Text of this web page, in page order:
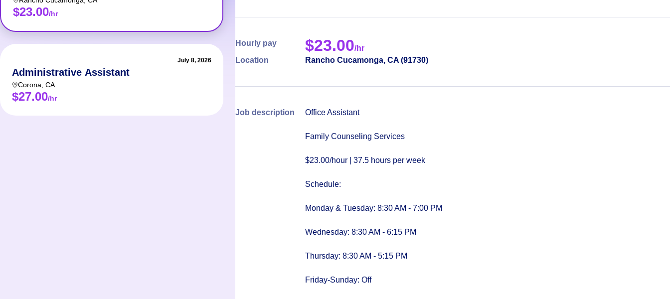
$23.00/hr
July 8, 2026
Administrative Assistant
Corona CA
$27.00/hr
Hourly pay $23.00/hr
Location
Rancho Cucamonga, CA (91730)
Job description Office Assistant
Family Counseling Services
$23.00/hour 37.5 hours per week
Schedule:
Monday & Tuesday: 8:30 AM - 7:00 PM
Wednesday: 8:30 AM - 6:15 PM
Thursday: 8:30 AM - 5:15 PM
Friday-Sunday: Off